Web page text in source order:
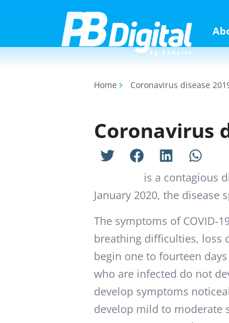
Home Coronavirus disease
Coronavirus
is a contagious
January 2020, the disease
The symptoms of
breathing difficulties, loss
begin one to fourteen
who are infected do not
develop symptoms
develop mild to moderate